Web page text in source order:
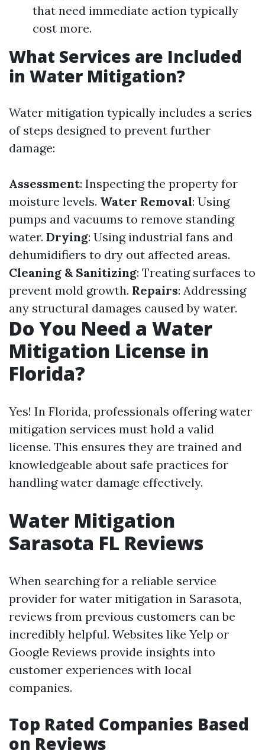
that need immediate action typically
cost more.
What Services are Included
in Water Mitigation?
Water mitigation typically includes a series
of steps designed to prevent further
damage:
Assessment: Inspecting the property for
moisture levels. Water Removal: Using
pumps and vacuums to remove standing
water. Drying: Using industrial fans and
dehumidifiers to dry out affected areas.
Cleaning & Sanitizing: Treating surfaces to
prevent mold growth. Repairs: Addressing
any structural damages caused by water.
Do You Need a Water
Mitigation License in
Florida?
Yes! In Florida, professionals offering water
mitigation services must hold a valid
license. This ensures they are trained and
knowledgeable about safe practices for
handling water damage effectively.
Water Mitigation
Sarasota FL Reviews
When searching for a reliable service
provider for water mitigation in Sarasota,
reviews from previous customers can be
incredibly helpful. Websites like Yelp or
Google Reviews provide insights into
customer experiences with local
companies.
Top Rated Companies Based
on Reviews